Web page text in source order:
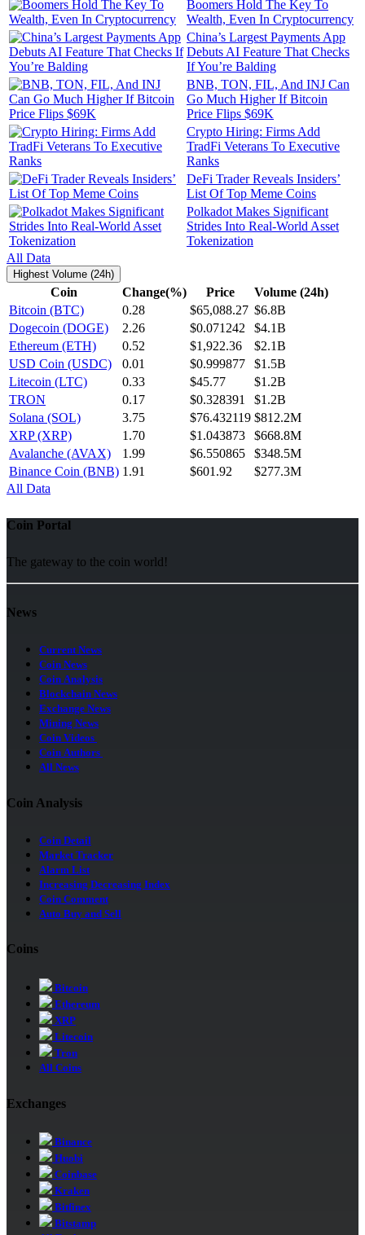
Boomers Hold The Key To
Wealth, Even In Cryptocurrency
China’s Largest Payments App
Debuts AI Feature That Checks
If You’re Balding
BNB, TON, FIL, And INJ Can
Go Much Higher If Bitcoin
Price Flips $69K
Crypto Hiring: Firms Add
TradFi Veterans To Executive
Ranks
DeFi Trader Reveals Insiders’
List Of Top Meme Coins
Polkadot Makes Significant
Strides Into Real-World Asset
Tokenization
All Data
Highest Volume (24h)
Coin Change(%) Price
Volume (24h)
Bitcoin (BTC)
0.28 $65,088.27 $6.8B
Dogecoin (DOGE)
2.26 $0.071242
$4.1B
Ethereum (ETH)
0.52 $1,922.36
$2.1B
USD Coin (USDC)
0.01 $0.999877
$1.5B
Litecoin (LTC)
0.33 $45.77
$1.2B
TRON
0.17 $0.328391
$1.2B
Solana (SOL)
3.75 $76.432119 $812.2M
XRP (XRP)
1.70 $1.043873
$668.8M
Avalanche (AVAX)
1.99 $6.550865
$348.5M
Binance Coin (BNB) 1.91 $601.92
$277.3M
All Data
Coin Portal
The gateway to the coin world!
News
Current News
Coin News
Coin Analysis
Blockchain News
Exchange News
Mining News
Coin Videos
Coin Authors
All News
Coin Analysis
Coin Detail
Market Tracker
Alarm List
Increasing Decreasing Index
Coin Comment
Auto Buy and Sell
Coins
Bitcoin
Ethereum
XRP
Litecoin
Tron
All Coins
Exchanges
Binance
Huobi
Coinbase
Kraken
Bitfinex
Bitstamp